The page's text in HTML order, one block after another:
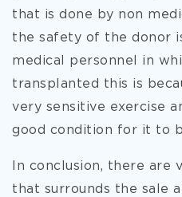
that is done by non
the safety of the donor
medical personnel in
transplanted this is
very sensitive exercise
good condition for it to
In conclusion, there are
that surrounds the sale